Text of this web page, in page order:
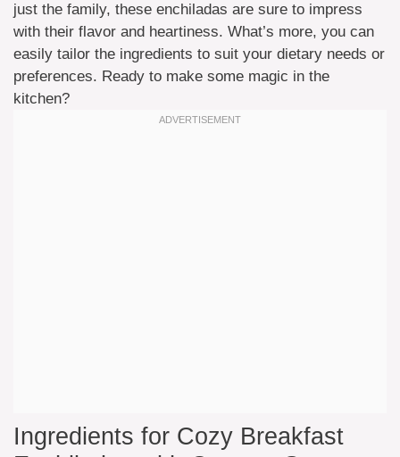
just the family, these enchiladas are sure to impress
with their flavor and heartiness. What’s more, you can
easily tailor the ingredients to suit your dietary needs or
preferences. Ready to make some magic in the
kitchen?
Ingredients for Cozy Breakfast